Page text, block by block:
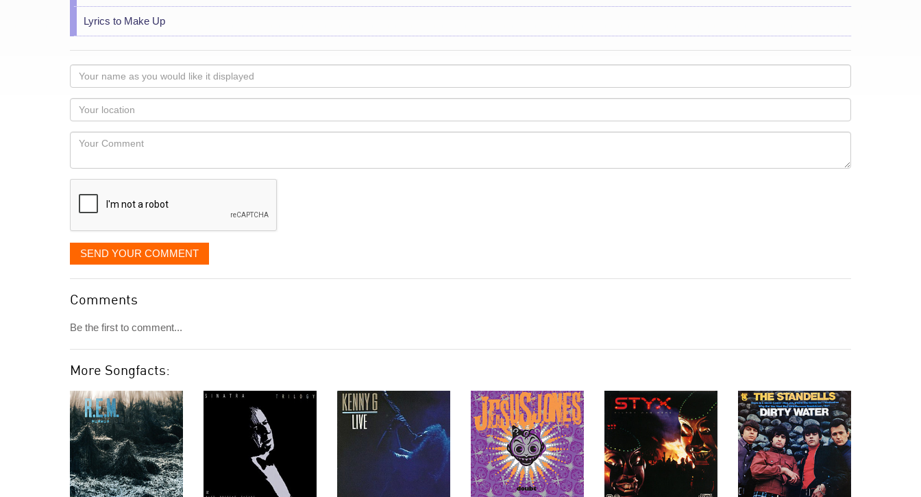
Lyrics to Make Up
Your
name
as
you
would
like
displayed
Your
Locaton
Your
SEND YOUR COMMENT
Comments
Be the first to comment...
More Songfacts: